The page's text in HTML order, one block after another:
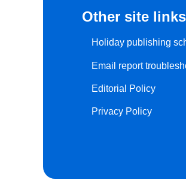
Other site links
Holiday publishing
Email report
Editorial Policy
Privacy Policy